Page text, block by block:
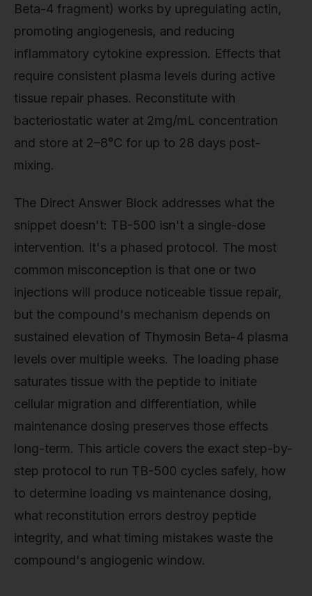
Beta-4 fragment) works by upregulating actin,
promoting angiogenesis, and reducing
inflammatory cytokine expression. Effects that
require consistent plasma levels during active
tissue repair phases. Reconstitute with
bacteriostatic water at 2mg/mL concentration
and store at 2–8°C for up to 28 days post-
mixing.
The Direct Answer Block addresses what the
snippet doesn't: TB-500 isn't a single-dose
intervention. It's a phased protocol. The most
common misconception is that one or two
injections will produce noticeable tissue repair,
but the compound's mechanism depends on
sustained elevation of Thymosin Beta-4 plasma
levels over multiple weeks. The loading phase
saturates tissue with the peptide to initiate
cellular migration and differentiation, while
maintenance dosing preserves those effects
long-term. This article covers the exact step-by-
step protocol to run TB-500 cycles safely, how
to determine loading vs maintenance dosing,
what reconstitution errors destroy peptide
integrity, and what timing mistakes waste the
compound's angiogenic window.